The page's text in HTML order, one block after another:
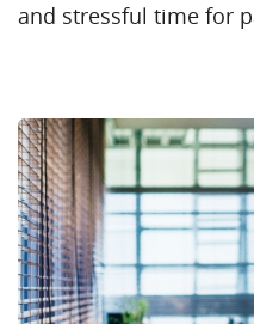
and stressful time for